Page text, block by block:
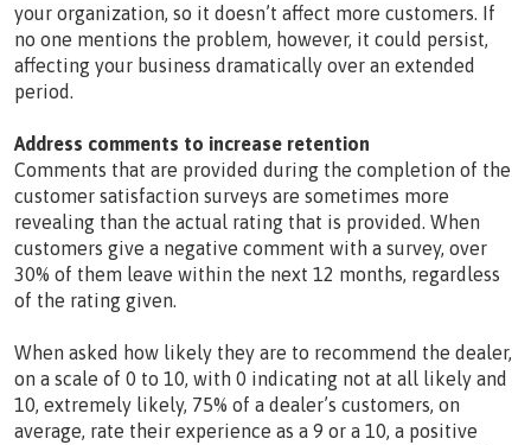
your organization, so it doesn’t affect more customers. If
no one mentions the problem, however, it could persist,
affecting your business dramatically over an extended
period.
Address comments to increase retention
Comments that are provided during the completion of the
customer satisfaction surveys are sometimes more
revealing than the actual rating that is provided. When
customers give a negative comment with a survey, over
30% of them leave within the next 12 months, regardless
of the rating given.
When asked how likely they are to recommend the dealer,
on a scale of 0 to 10, with 0 indicating not at all likely and
10, extremely likely, 75% of a dealer’s customers, on
average, rate their experience as a 9 or a 10, a positive